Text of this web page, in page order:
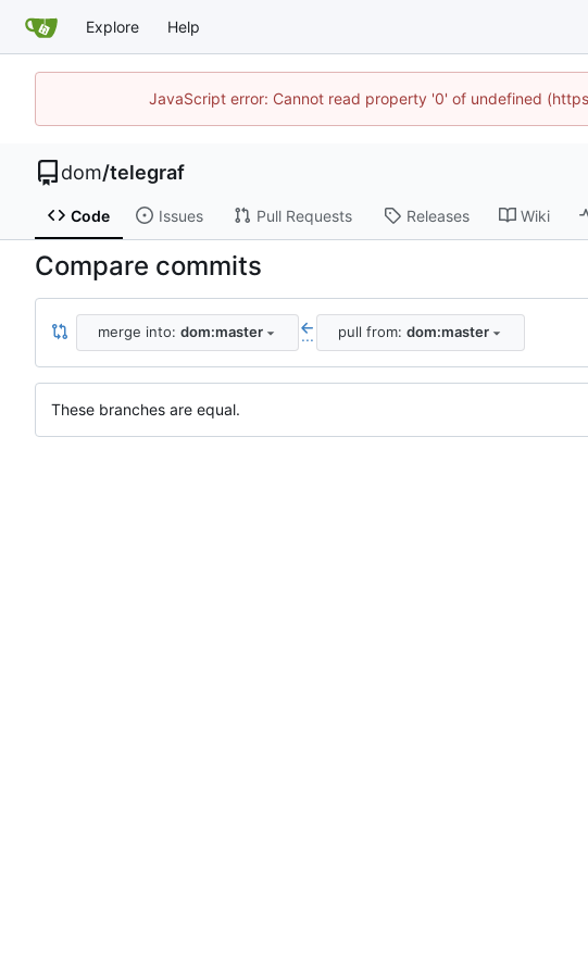
Explore Help
JavaScript error: Cannot read property '0' of undefined
dom/telegraf
Code Issues Pull Requests Releases Wiki
Compare commits
merge into: dom:master ... pull from: dom:master
These branches are equal.